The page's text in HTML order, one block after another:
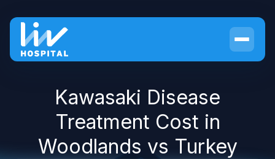
Kawasaki Disease
Treatment Cost in
Woodlands vs Turkey